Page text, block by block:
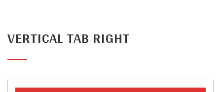
VERTICAL TAB RIGHT